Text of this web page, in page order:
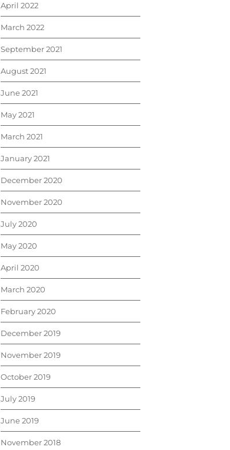
April 2022
March 2022
September 2021
August 2021
June 2021
May 2021
March 2021
January 2021
December 2020
November 2020
July 2020
May 2020
April 2020
March 2020
February 2020
December 2019
November 2019
October 2019
July 2019
June 2019
November 2018